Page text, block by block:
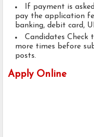
If payment is
pay the application
banking, debit card,
Candidates
more times before
posts.
Apply Online